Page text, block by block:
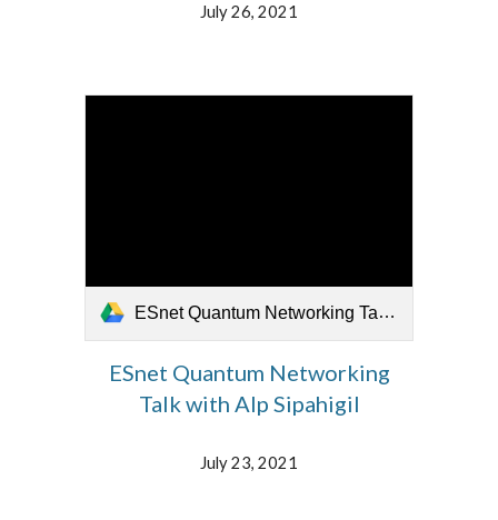
July 26, 2021
ESnet Quantum Networking Talk with Alp Sipahigil 072321.mp4
ESnet Quantum Networking
Talk with Alp Sipahigil
July 23, 2021